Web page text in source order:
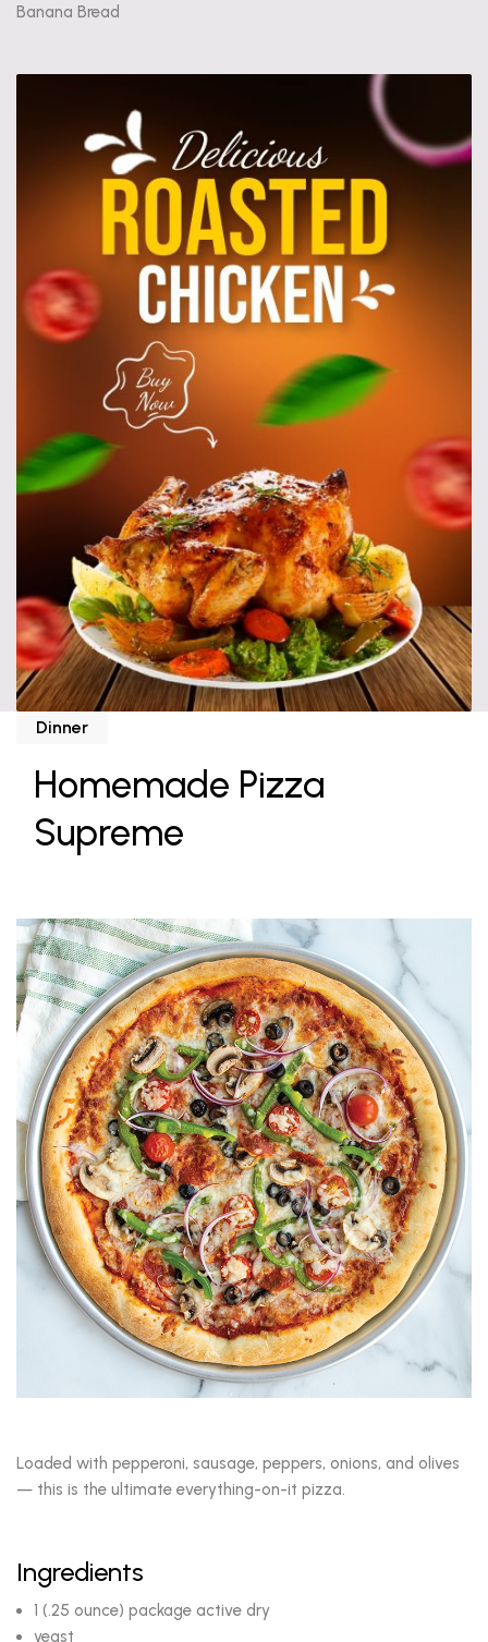
Banana Bread
Dinner
Homemade Pizza
Supreme
Loaded with pepperoni, sausage, peppers, onions, and olives
— this is the ultimate everything-on-it pizza.
Ingredients
1 (.25 ounce) package active dry
yeast